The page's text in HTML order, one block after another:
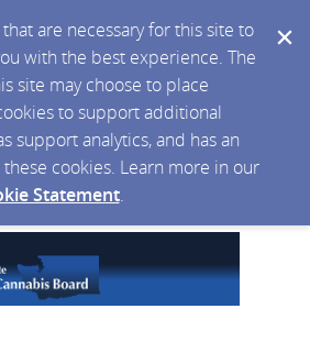
are necessary for this site to
with the best experience. The
site may choose to place
to support additional
support analytics, and has an
cookies. Learn more in our
Statement.